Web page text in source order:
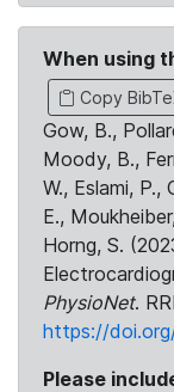
When using
Copy
Gow, B.,
Moody, B.,
W., Eslami,
E.,
Horng, S.
PhysioNet.
https://
Please